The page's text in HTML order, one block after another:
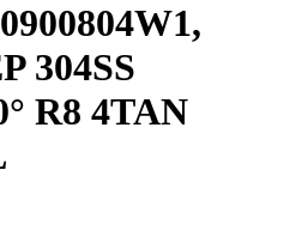
304SS
R8 4TAN